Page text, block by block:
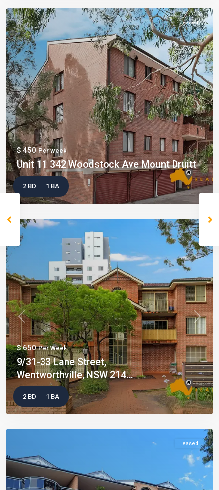
Leased
Previous Next
$ 450Per week
Unit 11 342 Woodstock Ave Mount Druitt
2 BD 1 BA
Previous Next
$ 650Per Week
9/31-33 Lane Street,
Wentworthville, NSW 214...
2 BD 1 BA
Leased